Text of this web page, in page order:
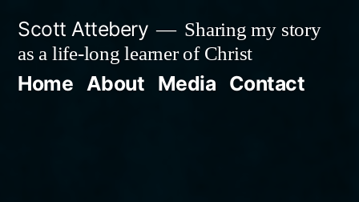
content
Scott Attebery
Sharing my story
as a life-long learner of Christ
Home About Media Contact